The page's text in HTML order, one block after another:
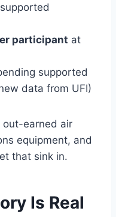
supported
participant at
supported
data from UFI)
out-earned air
equipment, and
that sink in.
Is Real